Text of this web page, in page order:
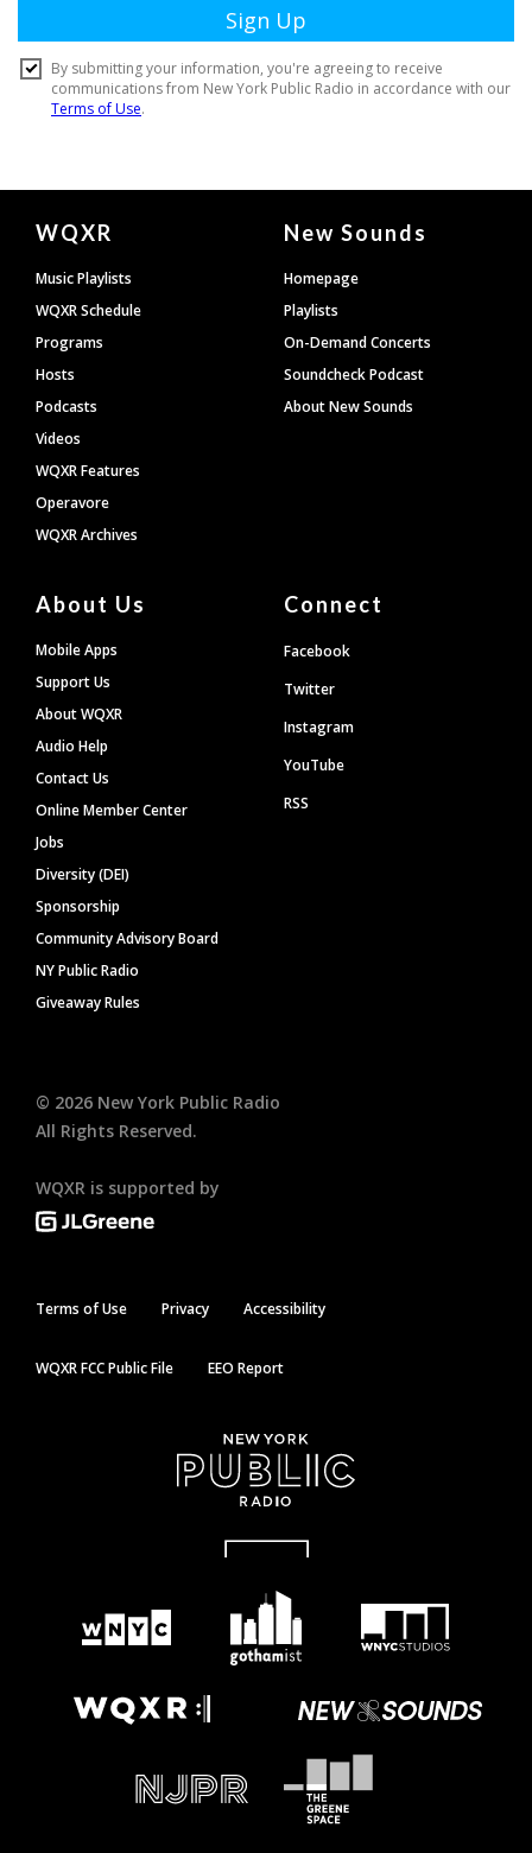
Document
Footer
WQXR
Music Playlists
WQXR Schedule
Programs
Hosts
Podcasts
Videos
WQXR Features
Operavore
WQXR Archives
New Sounds
Homepage
Playlists
On-Demand Concerts
Soundcheck Podcast
About New Sounds
About Us
Mobile Apps
Support Us
About WQXR
Audio Help
Contact Us
Online Member Center
Jobs
Diversity (DEI)
Sponsorship
Community Advisory Board
NY Public Radio
Giveaway Rules
Connect
Facebook
Twitter
Instagram
YouTube
RSS
© 2026 New York Public Radio
All Rights Reserved.
WQXR is supported by
Terms of Use Privacy Accessibility
WQXR FCC Public File EEO Report